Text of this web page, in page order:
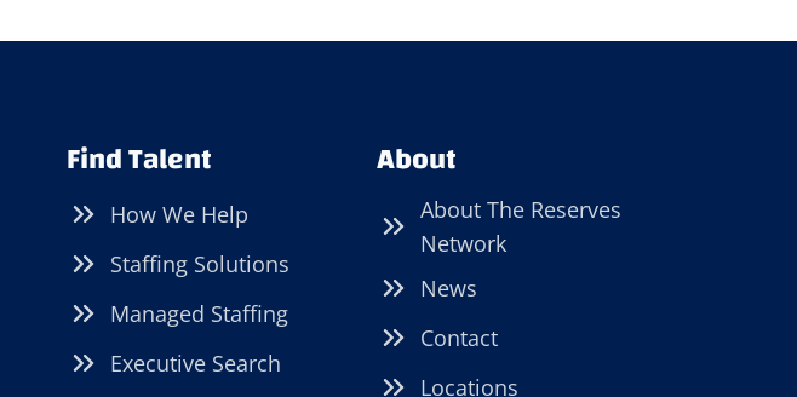
Find Talent
How We Help
Staffing Solutions
Managed Staffing
Executive Search
About
About The Reserves
Network
News
Contact
Locations